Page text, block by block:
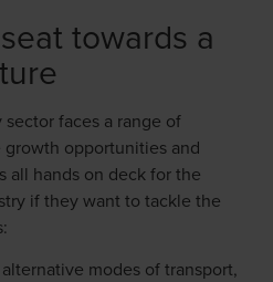
towards a
faces a range of
opportunities and
all hands on deck for the
if they want to tackle the
modes of transport,